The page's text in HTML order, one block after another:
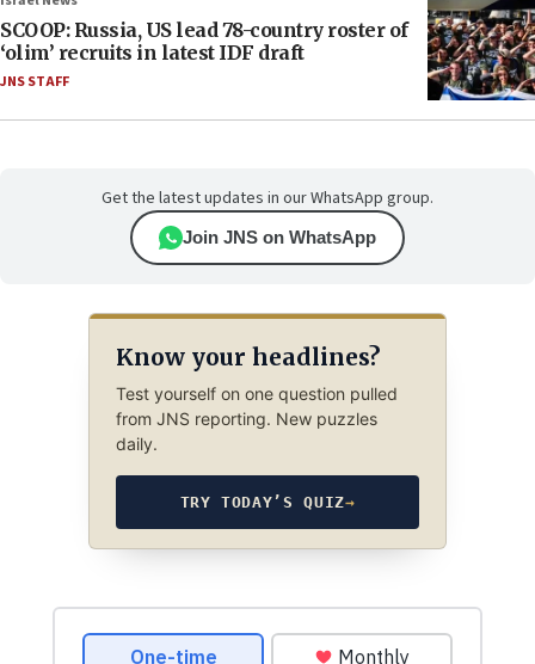
SCOOP: Russia, US lead 78-country roster of
‘olim’ recruits in latest IDF draft
JNS STAFF
Get the latest updates in our WhatsApp group.
Join JNS on WhatsApp
Know your headlines?
Test yourself on one question pulled
from JNS reporting. New puzzles
daily.
TRY TODAY’S QUIZ→